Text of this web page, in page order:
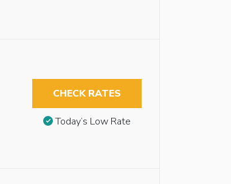
CHECK RATES
Today’s Low Rate